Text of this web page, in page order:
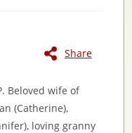
Share
Beloved wife of
(Catherine),
loving granny